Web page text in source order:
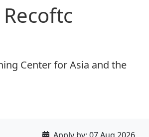
Center for Asia and the